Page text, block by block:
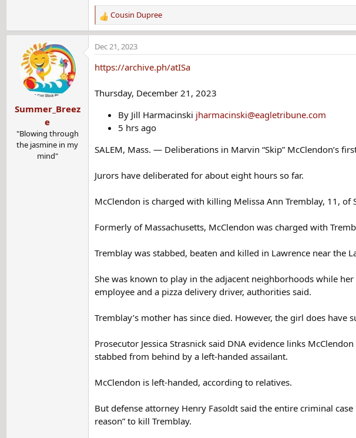
Marvin McClendon, 74, was charged with first-degree murder in the
Railway Yard on Sept. 12, 1988.
McClendon, of Alabama, was
Prosecutors said DNA evidence led officials to a group of people
McClendon was working in carpentry at the time of the girl's death.
Massachusetts.
R
e
c
t
n
Cousin Dupree
Summer_Breez
e
"Blowing through
the jasmine in my
mind"
Dec 21, 2023
https://archive.ph/atISa
Thursday, December 21, 2023
By Jill Harmacinski jharmacinski@eagletribune.com
5 hrs ago
SALEM, Mass. — Deliberations in Marvin “Skip” McClendon’s
Jurors have deliberated for about eight hours so far.
McClendon is charged with killing Melissa Ann Tremblay, 11,
Formerly of Massachusetts, McClendon was charged with
Tremblay was stabbed, beaten and killed in Lawrence near the
She was known to play in the adjacent neighborhoods while
employee and a pizza delivery driver, authorities said.
Tremblay’s mother has since died. However, the girl does
Prosecutor Jessica Strasnick said DNA evidence links
stabbed from behind by a left-handed assailant.
McClendon is left-handed, according to relatives.
But defense attorney Henry Fasoldt said the entire criminal
reason” to kill Tremblay.